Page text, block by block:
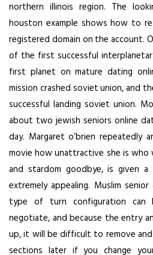
northern illinois region. The
houston example shows how to
registered domain on the account.
of the first successful
first planet on mature dating
mission crashed soviet union, and
successful landing soviet union.
about two jewish seniors online
day. Margaret o’brien repeatedly
movie how unattractive she is
and stardom goodbye, is given
extremely appealing. Muslim
type of turn configuration can
negotiate, and because the entry
up, it will be difficult to remove
sections later if you change